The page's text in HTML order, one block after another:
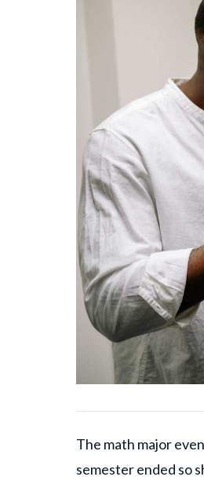
The math major
semester ended so